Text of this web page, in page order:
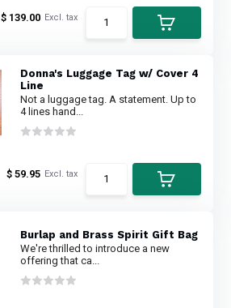
$ 139.00 Excl. tax
Donna's Luggage Tag w/ Cover 4
Line
Not a luggage tag. A statement. Up to
4 lines hand...
$ 59.95 Excl. tax
Burlap and Brass Spirit Gift Bag
We're thrilled to introduce a new
offering that ca...